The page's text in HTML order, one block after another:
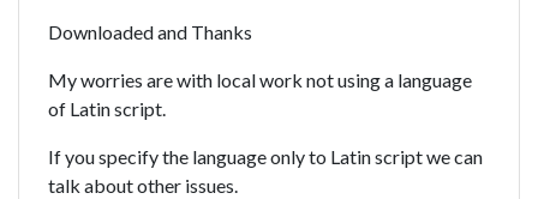
Downloaded and Thanks
My worries are with local work not using a language
of Latin script.
If you specify the language only to Latin script we can
talk about other issues.